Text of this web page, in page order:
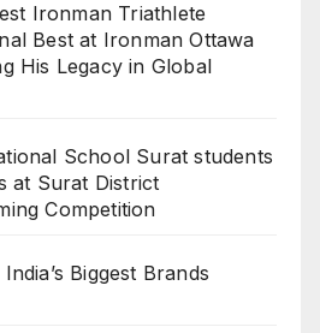
Ironman Triathlete
Best at Ironman Ottawa
His Legacy in Global
School Surat students
at Surat District
Competition
Biggest Brands